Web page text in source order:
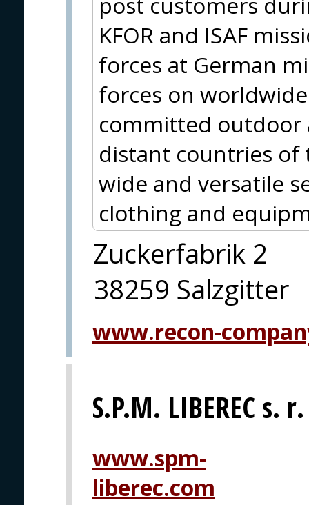
KFOR and ISAF
forces at German
forces on
committed outdoor
distant countries of
wide and versatile
clothing and
Zuckerfabrik 2
38259 Salzgitter
www.recon-
S.P.M. LIBEREC s.
www.spm-
liberec.com